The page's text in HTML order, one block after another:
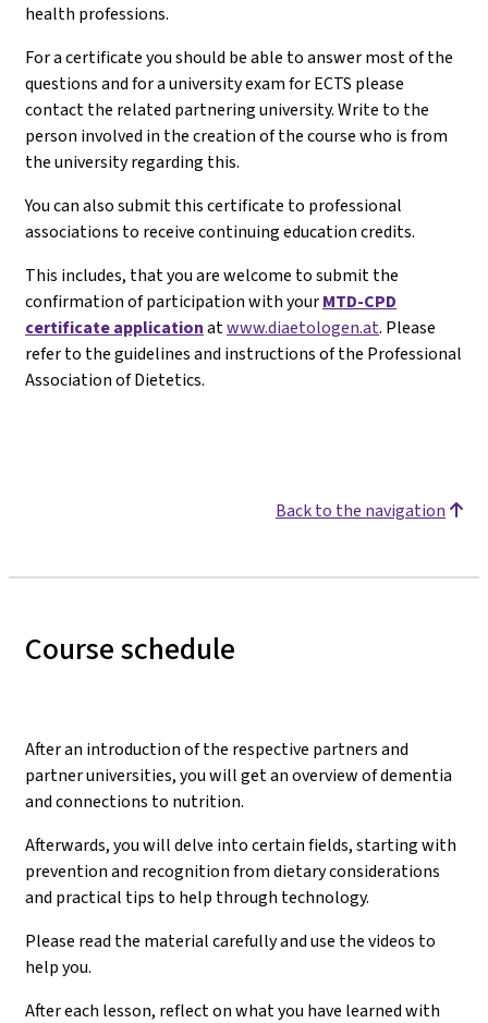
health professions.
For a certificate you should be able to answer most of the
questions and for a university exam for ECTS please
contact the related partnering university. Write to the
person involved in the creation of the course who is from
the university regarding this.
You can also submit this certificate to professional
associations to receive continuing education credits.
This includes, that you are welcome to submit the
confirmation of participation with yourMTD-CPD
certificate applicationatwww.diaetologen.at. Please
refer to the guidelines and instructions of the Professional
Association of Dietetics.
Back to the navigation
Course schedule
After an introduction of the respective partners and
partner universities, you will get an overview of dementia
and connections to nutrition.
Afterwards, you will delve into certain fields, starting with
prevention and recognition from dietary considerations
and practical tips to help through technology.
Please read the material carefully and use the videos to
help you.
After each lesson, reflect on what you have learned with